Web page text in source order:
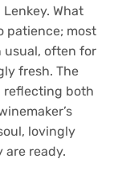
What
patience; most
usual, often for
fresh. The
reflecting both
lovingly
are ready.